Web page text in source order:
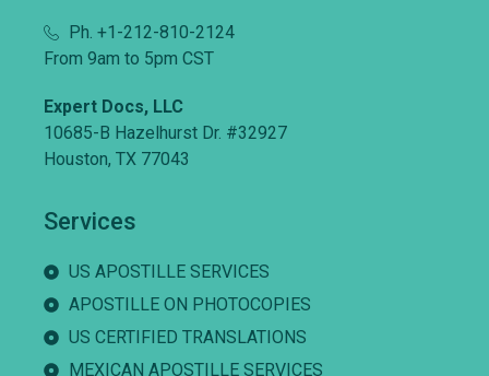
Ph. +1-212-810-2124
From 9am to 5pm CST
Expert Docs, LLC
10685-B Hazelhurst Dr. #32927
Houston, TX 77043
Services
US APOSTILLE SERVICES
APOSTILLE ON PHOTOCOPIES
US CERTIFIED TRANSLATIONS
MEXICAN APOSTILLE SERVICES